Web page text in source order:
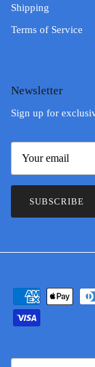
Shipping
Terms of Service
Newsletter
Sign up for
SUBSCRIBE